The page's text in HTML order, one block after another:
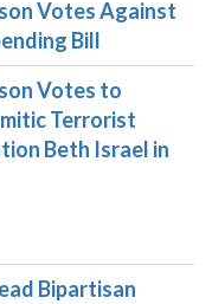
Votes Against
Bill
Votes to
Terrorist
Beth Israel in
Bipartisan